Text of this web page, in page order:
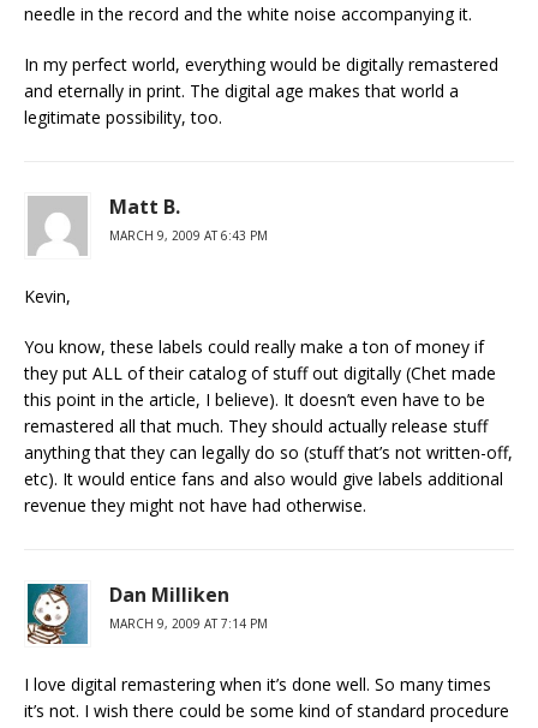
needle in the record and the white noise accompanying it.
In my perfect world, everything would be digitally remastered
and eternally in print. The digital age makes that world a
legitimate possibility, too.
Matt B.
MARCH 9, 2009 AT 6:43 PM
Kevin,
You know, these labels could really make a ton of money if
they put ALL of their catalog of stuff out digitally (Chet made
this point in the article, I believe). It doesn’t even have to be
remastered all that much. They should actually release stuff
anything that they can legally do so (stuff that’s not written-off,
etc). It would entice fans and also would give labels additional
revenue they might not have had otherwise.
Dan Milliken
MARCH 9, 2009 AT 7:14 PM
I love digital remastering when it’s done well. So many times
it’s not. I wish there could be some kind of standard procedure